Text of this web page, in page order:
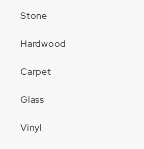
Stone
Hardwood
Carpet
Glass
Vinyl